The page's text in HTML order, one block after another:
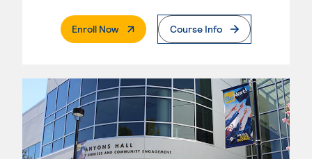
Enroll Now. External PageCourse Info